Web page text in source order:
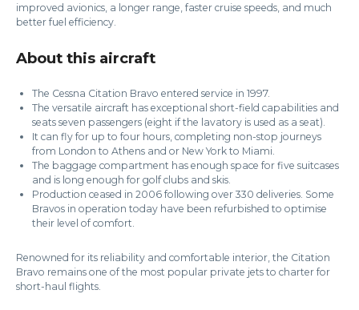
improved avionics, a longer range, faster cruise speeds, and much
better fuel efficiency.
About this aircraft
The Cessna Citation Bravo entered service in 1997.
The versatile aircraft has exceptional short-field capabilities and
seats seven passengers (eight if the lavatory is used as a seat).
It can fly for up to four hours, completing non-stop journeys
from London to Athens and or New York to Miami.
The baggage compartment has enough space for five suitcases
and is long enough for golf clubs and skis.
Production ceased in 2006 following over 330 deliveries. Some
Bravos in operation today have been refurbished to optimise
their level of comfort.
Renowned for its reliability and comfortable interior, the Citation
Bravo remains one of the most popular private jets to charter for
short-haul flights.